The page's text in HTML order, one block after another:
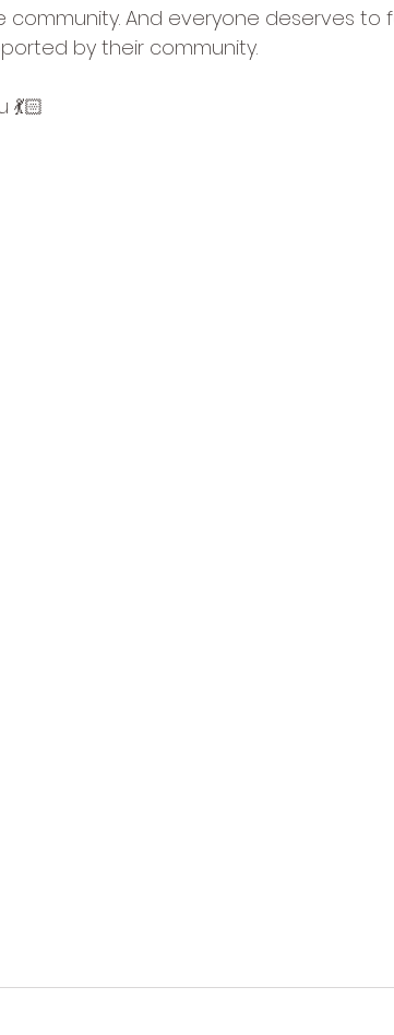
community. And everyone deserves to
by their community.